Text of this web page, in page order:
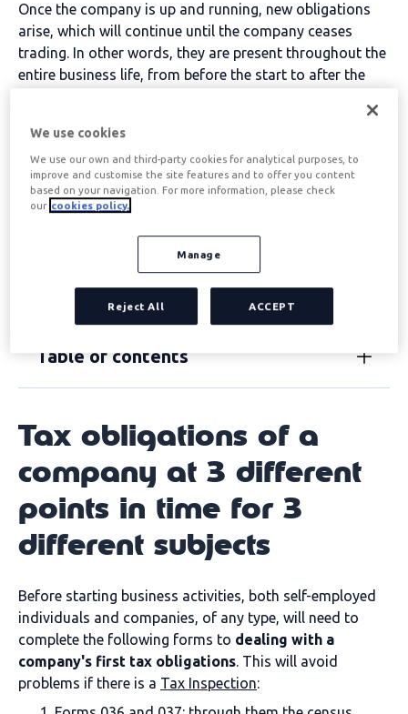
Once the company is up and running, new obligations
arise, which will continue until the company ceases
trading. In other words, they are present throughout the
entire business life, from before the start to after the
Because
is then
which isthe Census Declaration of cessation of
activity.
obligations that all companies, as well as the self-
employed, have to comply with. Bearing in mind that
they are divided into three different moments for three
different types of subjects.
Table of contents
Tax obligations of a
company at 3 different
points in time for 3
different subjects
Before starting business activities, both self-employed
individuals and companies, of any type, will need to
complete the following forms to dealing with a
company's first tax obligations. This will avoid
problems if there is a Tax Inspection:
We use cookies
We use our own and third-party cookies for analytical purposes, to
improve and customise the site features and to offer you content
based on your navigation. For more information, please check
our cookies policy.
Manage
Reject All ACCEPT